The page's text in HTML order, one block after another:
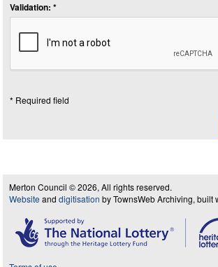
Validation: *
* Required field
Merton Council © 2026, All rights reserved.
Website and digitisation by TownsWeb Archiving, built